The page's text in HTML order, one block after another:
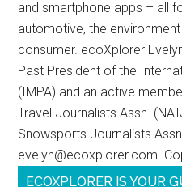
and smartphone apps – all
automotive, the
consumer. ecoXplorer
Past President of the
(IMPA) and an active
Travel Journalists Assn.
Snowsports Journalists
evelyn@ecoxplorer.com.
ECOXPLORER IS YOUR